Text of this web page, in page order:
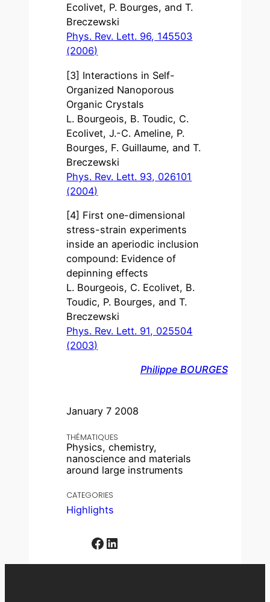
January 7 2008
THÉMATIQUES
Physics, chemistry,
nanoscience and materials
around large instruments
CATEGORIES
Highlights
Facebook LinkedIn
Ecolivet, P. Bourges, and T.
Breczewski
Phys. Rev. Lett. 96, 145503
(2006)
[3] Interactions in Self-
Organized Nanoporous
Organic Crystals
L. Bourgeois, B. Toudic, C.
Ecolivet, J.-C. Ameline, P.
Bourges, F. Guillaume, and T.
Breczewski
Phys. Rev. Lett. 93, 026101
(2004)
[4] First one-dimensional
stress-strain experiments
inside an aperiodic inclusion
compound: Evidence of
depinning effects
L. Bourgeois, C. Ecolivet, B.
Toudic, P. Bourges, and T.
Breczewski
Phys. Rev. Lett. 91, 025504
(2003)
Philippe BOURGES